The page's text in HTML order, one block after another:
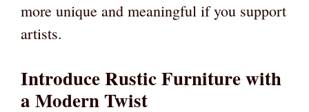
more unique and meaningful if you support
artists.
Introduce Rustic Furniture with
a Modern Twist